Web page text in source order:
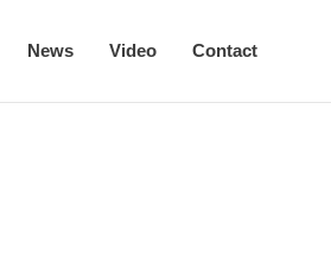
News Video Contact